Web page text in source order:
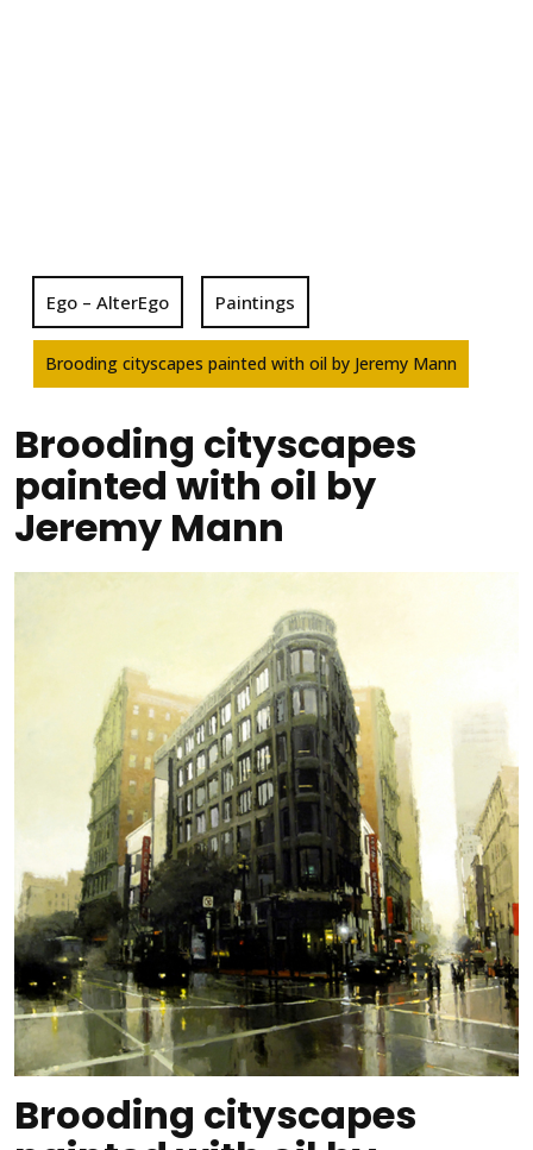
Ego – AlterEgo Paintings
Brooding cityscapes painted with oil by Jeremy Mann
Brooding cityscapes
painted with oil by
Jeremy Mann
Brooding cityscapes